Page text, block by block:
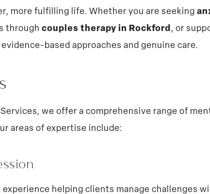
more fulfilling life. Whether you are seeking
through couples therapy in Rockford, or
based approaches and genuine care.
we offer a comprehensive range of
areas of expertise include:
experience helping clients manage challenges